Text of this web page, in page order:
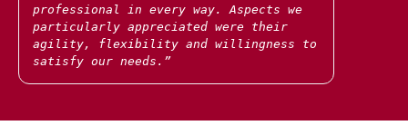
professional in every way. Aspects we
particularly appreciated were their
agility, flexibility and willingness to
satisfy our needs.”